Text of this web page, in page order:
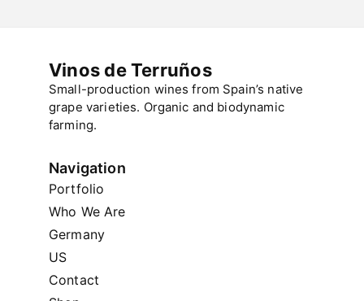
Vinos de Terruños
Small-production wines from Spain’s native
grape varieties. Organic and biodynamic
farming.
Navigation
Portfolio
Who We Are
Germany
US
Contact